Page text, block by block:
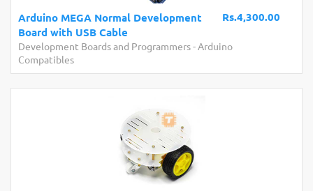
Rs.4,300.00
Arduino MEGA Normal Development
Board with USB Cable
Development Boards and Programmers-Arduino
Compatibles